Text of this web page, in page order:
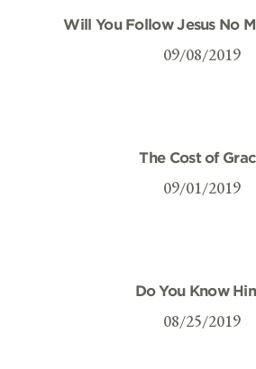
Will You Follow Jesus No
09/08/2019
The Cost of
09/01/2019
Do You Know
08/25/2019